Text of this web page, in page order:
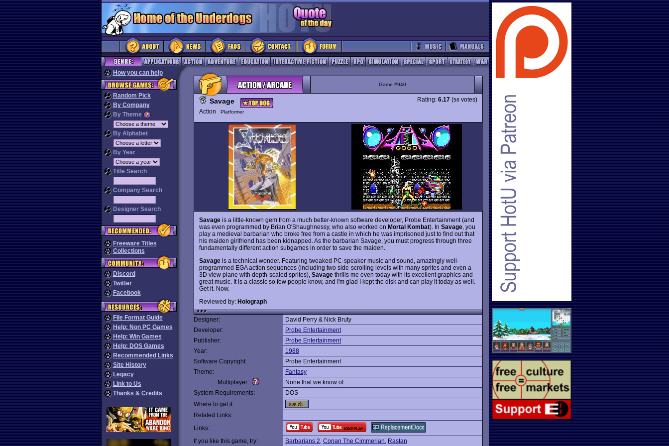
How you can help
Random Pick
By Company
By Theme
By Alphabet
By Year
Title Search
Company Search
Designer Search
Freeware Titles
Collections
Discord
Twitter
Facebook
File Format Guide
Help: Non PC Games
Help: Win Games
Help: DOS Games
Recommended Links
Site History
Legacy
Link to Us
Thanks & Credits
Game #940
Savage
Action Platformer
Rating: 6.17 (58 votes)
Savage is a little-known gem from a much better-known software developer, Probe Entertainment (and
was even programmed by Brian O'Shaughnessy, who also worked on Mortal Kombat). In Savage , you
play a medieval barbarian who broke free from a castle in which he was imprisoned just to find out that
his maiden girlfriend has been kidnapped. As the barbarian Savage, you must progress through three
fundamentally different action subgames in order to save the maiden.
Savage is a technical wonder. Featuring tweaked PC-speaker music and sound, amazingly well-
programmed EGA action sequences (including two side-scrolling levels with many sprites and even a
3D view plane with depth-scaled sprites), Savage thrills me even today with its excellent graphics and
great music. It is a classic so few people know, and I'm glad I kept the disk and can play it today as well.
Get it. Now.
Reviewed by: Holograph
Designer:
David Perry & Nick Bruty
Developer:
Probe Entertainment
Publisher:
Probe Entertainment
Year:
1988
Software Copyright:
Probe Entertainment
Theme:
Fantasy
Multiplayer:
None that we know of
System Requirements:
DOS
Where to get it:
Related Links:
Links:
If you like this game, try:
Barbarians 2, Conan The Cimmerian, Rastan